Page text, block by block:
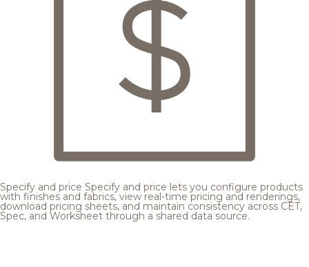
Specify and price Specify and price lets you configure products
with finishes and fabrics, view real-time pricing and renderings,
download pricing sheets, and maintain consistency across CET,
Spec, and Worksheet through a shared data source.